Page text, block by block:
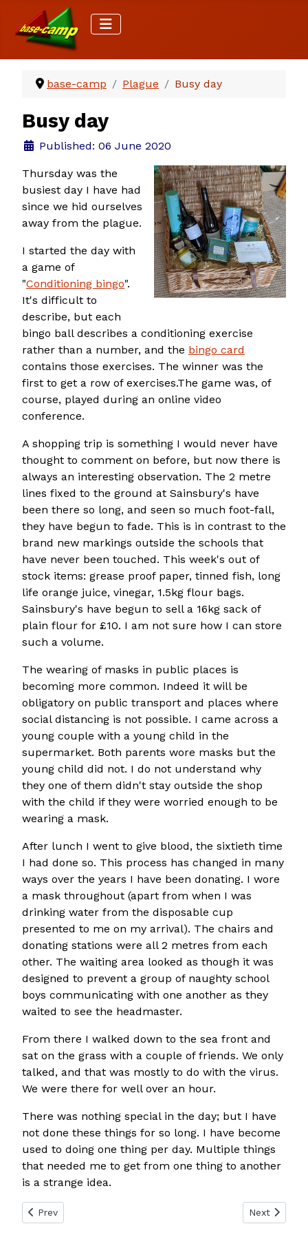
base-camp Plague Busy day
Busy day
Details
Published: 06 June 2020
Thursday was the
busiest day I have had
since we hid ourselves
away from the plague.
I started the day with
a game of
"Conditioning bingo".
It's difficult to
describe, but each
bingo ball describes a conditioning exercise
rather than a number, and the bingo card
contains those exercises. The winner was the
first to get a row of exercises.The game was, of
course, played during an online video
conference.
A shopping trip is something I would never have
thought to comment on before, but now there is
always an interesting observation. The 2 metre
lines fixed to the ground at Sainsbury's have
been there so long, and seen so much foot-fall,
they have begun to fade. This is in contrast to the
brand new markings outside the schools that
have never been touched. This week's out of
stock items: grease proof paper, tinned fish, long
life orange juice, vinegar, 1.5kg flour bags.
Sainsbury's have begun to sell a 16kg sack of
plain flour for £10. I am not sure how I can store
such a volume.
The wearing of masks in public places is
becoming more common. Indeed it will be
obligatory on public transport and places where
social distancing is not possible. I came across a
young couple with a young child in the
supermarket. Both parents wore masks but the
young child did not. I do not understand why
they one of them didn't stay outside the shop
with the child if they were worried enough to be
wearing a mask.
After lunch I went to give blood, the sixtieth time
I had done so. This process has changed in many
ways over the years I have been donating. I wore
a mask throughout (apart from when I was
drinking water from the disposable cup
presented to me on my arrival). The chairs and
donating stations were all 2 metres from each
other. The waiting area looked as though it was
designed to prevent a group of naughty school
boys communicating with one another as they
waited to see the headmaster.
From there I walked down to the sea front and
sat on the grass with a couple of friends. We only
talked, and that was mostly to do with the virus.
We were there for well over an hour.
There was nothing special in the day; but I have
not done these things for so long. I have become
used to doing one thing per day. Multiple things
that needed me to get from one thing to another
is a strange idea.
Previous article: Day 74
Prev Next article:
Next